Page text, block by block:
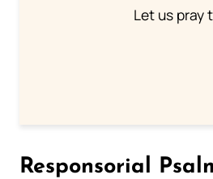
Let us pray
Responsorial